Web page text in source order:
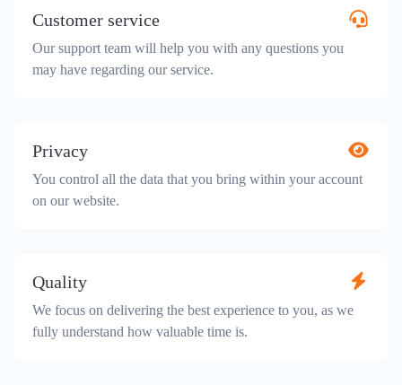
Customer service
Our support team will help you with any questions you
may have regarding our service.
Privacy
You control all the data that you bring within your account
on our website.
Quality
We focus on delivering the best experience to you, as we
fully understand how valuable time is.